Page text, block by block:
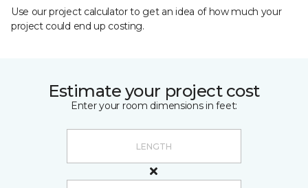
Use our project calculator to get an idea of how much your
project could end up costing.
Estimate your project cost
Enter your room dimensions in feet: